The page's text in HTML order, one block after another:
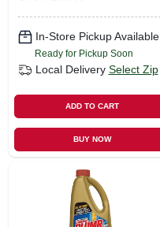
In-Store Pickup Available
Ready for Pickup Soon
Local Delivery Select Zip
ADD TO CART
BUY NOW